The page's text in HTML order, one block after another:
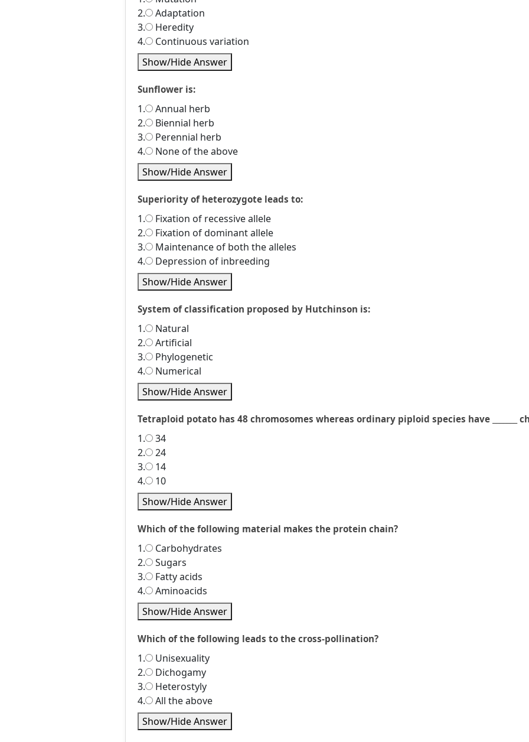
2.
Adaptation
3.
Heredity
4.
Continuous variation
Show/Hide Answer
Sunflower is:
1.
Annual herb
2.
Biennial herb
3.
Perennial herb
4.
None of the above
Show/Hide Answer
Superiority of heterozygote leads to:
1.
Fixation of recessive allele
2.
Fixation of dominant allele
3.
Maintenance of both the alleles
4.
Depression of inbreeding
Show/Hide Answer
System of classification proposed by Hutchinson is:
1.
Natural
2.
Artificial
3.
Phylogenetic
4.
Numerical
Show/Hide Answer
Tetraploid potato has 48 chromosomes whereas ordinary piploid species have _______
1.
34
2.
24
3.
14
4.
10
Show/Hide Answer
Which of the following material makes the protein chain?
1.
Carbohydrates
2.
Sugars
3.
Fatty acids
4.
Aminoacids
Show/Hide Answer
Which of the following leads to the cross-pollination?
1.
Unisexuality
2.
Dichogamy
3.
Heterostyly
4.
All the above
Show/Hide Answer